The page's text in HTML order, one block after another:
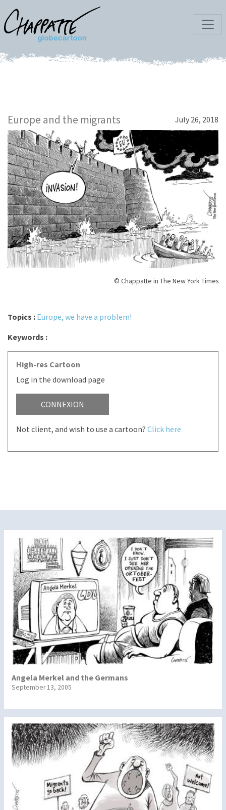
Europe and the migrants July 26, 2018
© Chappatte in The New York Times
Topics : Europe, we have a problem!
Keywords :
High-res Cartoon
Log in the download page
CONNEXION
Not client, and wish to use a cartoon? Click here
Angela Merkel and the Germans
September 13, 2005